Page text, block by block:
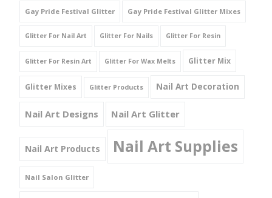
Gay Pride Festival Glitter Gay Pride Festival Glitter Mixes
Glitter For Nail Art Glitter For Nails Glitter For Resin
Glitter For Resin Art Glitter For Wax Melts Glitter Mix
Glitter Mixes Glitter Products Nail Art Decoration
Nail Art Designs Nail Art Glitter
Nail Art Products Nail Art Supplies
Nail Salon Glitter